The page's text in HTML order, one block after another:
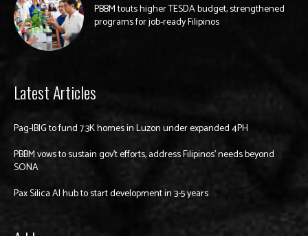
PBBM touts higher TESDA budget, strengthened
programs for job-ready Filipinos
Latest Articles
Pag-IBIG to fund 7.3K homes in Luzon under expanded 4PH
PBBM vows to sustain gov’t efforts, address Filipinos’ needs beyond
SONA
Pax Silica AI hub to start development in 3-5 years